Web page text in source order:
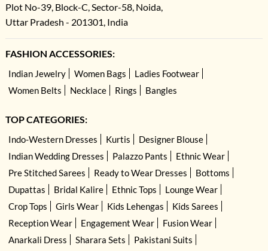
Plot No-39, Block-C, Sector-58, Noida,
Uttar Pradesh - 201301, India
FASHION ACCESSORIES:
Indian Jewelry Women Bags
Ladies Footwear
Women Belts
Necklace Rings Bangles
TOP CATEGORIES:
Indo-Western Dresses Kurtis
Designer Blouse
Indian Wedding Dresses
Palazzo Pants
Ethnic Wear
Pre Stitched Sarees
Ready to Wear Dresses
Bottoms
Dupattas
Bridal Kalire Ethnic Tops
Lounge Wear
Crop Tops
Girls Wear Kids Lehengas
Kids Sarees
Reception Wear
Engagement Wear
Fusion Wear
Anarkali Dress
Sharara Sets
Pakistani Suits